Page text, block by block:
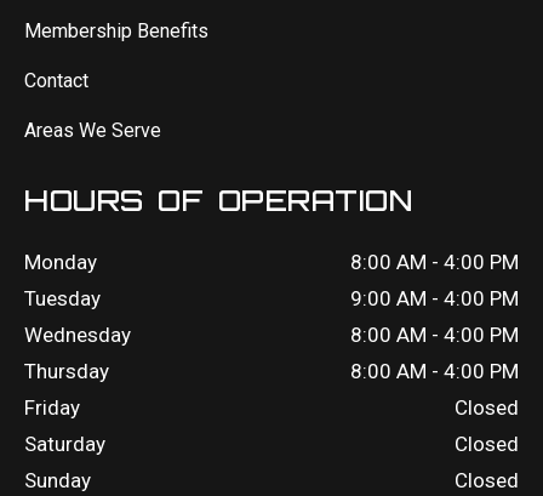
Membership Benefits
Contact
Areas We Serve
HOURS OF OPERATION
Monday
8:00 AM - 4:00 PM
Tuesday
9:00 AM - 4:00 PM
Wednesday
8:00 AM - 4:00 PM
Thursday
8:00 AM - 4:00 PM
Friday
Closed
Saturday
Closed
Sunday
Closed